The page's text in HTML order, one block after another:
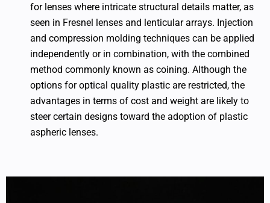
for lenses where intricate structural details matter, as
seen in Fresnel lenses and lenticular arrays. Injection
and compression molding techniques can be applied
independently or in combination, with the combined
method commonly known as coining. Although the
options for optical quality plastic are restricted, the
advantages in terms of cost and weight are likely to
steer certain designs toward the adoption of plastic
aspheric lenses.